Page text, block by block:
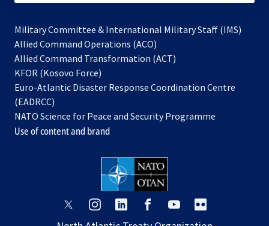
Military Committee & International Military Staff (IMS)
Allied Command Operations (ACO)
in
new
Allied Command Transformation (ACT)
a
tab
KFOR (Kosovo Force)
in
new
tab
Euro-Atlantic Disaster Response Coordination Centre
(EADRCC)
NATO Science for Peace and Security Programme
Use of content and brand
opensopens opens
opensopens